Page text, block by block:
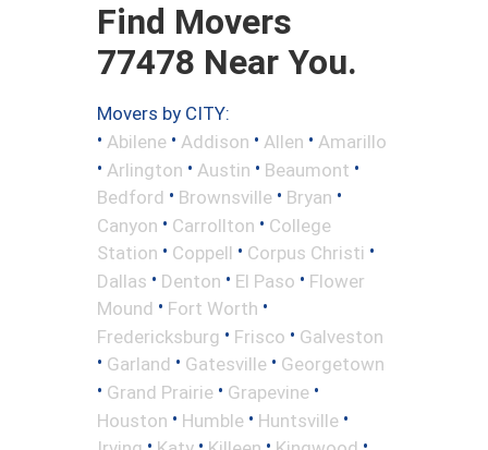
Find Movers
77478 Near You.
Movers by CITY:
• Abilene • Addison • Allen • Amarillo
• Arlington • Austin • Beaumont •
Bedford • Brownsville • Bryan •
Canyon • Carrollton • College
Station • Coppell • Corpus Christi •
Dallas • Denton • El Paso • Flower
Mound • Fort Worth •
Fredericksburg • Frisco • Galveston
• Garland • Gatesville • Georgetown
• Grand Prairie • Grapevine •
Houston • Humble • Huntsville •